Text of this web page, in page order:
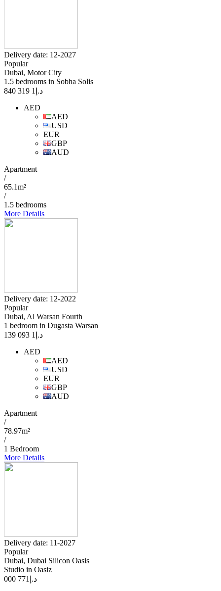
Delivery date: 12-2027
Popular
Dubai, Motor City
1.5 bedrooms in Sobha Solis
د.إ 1 319 840
AED
AED
USD
EUR
GBP
AUD
Apartment
/
65.1m²
/
1.5 bedrooms
More Details
Delivery date: 12-2022
Popular
Dubai, Al Warsan Fourth
1 bedroom in Dugasta Warsan
د.إ 1 093 139
AED
AED
USD
EUR
GBP
AUD
Apartment
/
78.97m²
/
1 Bedroom
More Details
Delivery date: 11-2027
Popular
Dubai, Dubai Silicon Oasis
Studio in Oasiz
د.إ 771 000